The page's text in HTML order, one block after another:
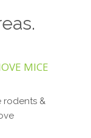
MICE
rodents &